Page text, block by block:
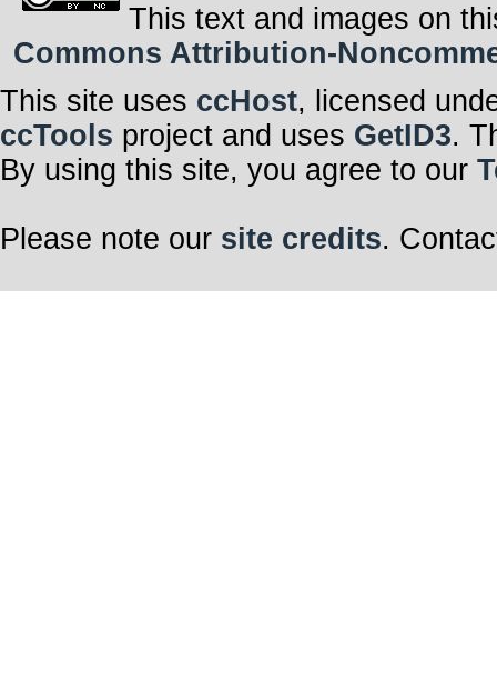
This text and images on
Commons Attribution-
This site uses ccHost, licensed
ccTools project and uses GetID3.
By using this site, you agree to our
Please note our site credits.